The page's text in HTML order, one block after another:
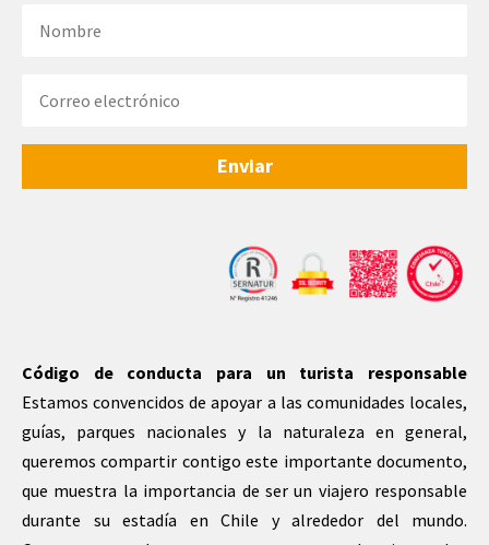
Enviar
Código de conducta para un turista responsable
Estamos convencidos de apoyar a las comunidades locales,
guías, parques nacionales y la naturaleza en general,
queremos compartir contigo este importante documento,
que muestra la importancia de ser un viajero responsable
durante su estadía en Chile y alrededor del mundo.